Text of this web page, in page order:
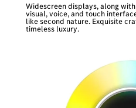
Widescreen displays, along
visual, voice, and touch
like second nature. Exquisite
timeless luxury.